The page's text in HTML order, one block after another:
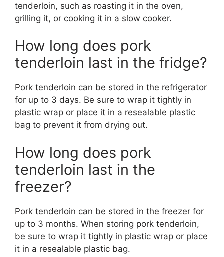
tenderloin, such as roasting it in the oven,
grilling it, or cooking it in a slow cooker.
How long does pork
tenderloin last in the fridge?
Pork tenderloin can be stored in the refrigerator
for up to 3 days. Be sure to wrap it tightly in
plastic wrap or place it in a resealable plastic
bag to prevent it from drying out.
How long does pork
tenderloin last in the
freezer?
Pork tenderloin can be stored in the freezer for
up to 3 months. When storing pork tenderloin,
be sure to wrap it tightly in plastic wrap or place
it in a resealable plastic bag.